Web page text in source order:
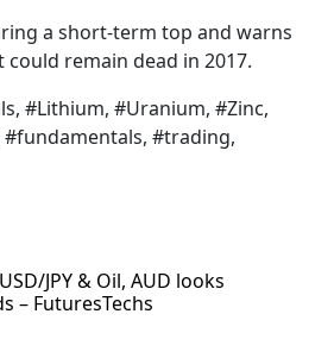
a short-term top and warns
remain dead in 2017.
#Lithium, #Uranium, #Zinc,
#trading,
JPY & Oil, AUD looks
– FuturesTechs